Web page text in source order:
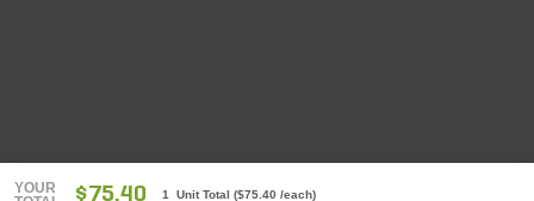
YOUR
$75.40 1 Unit Total ($75.40 /each)